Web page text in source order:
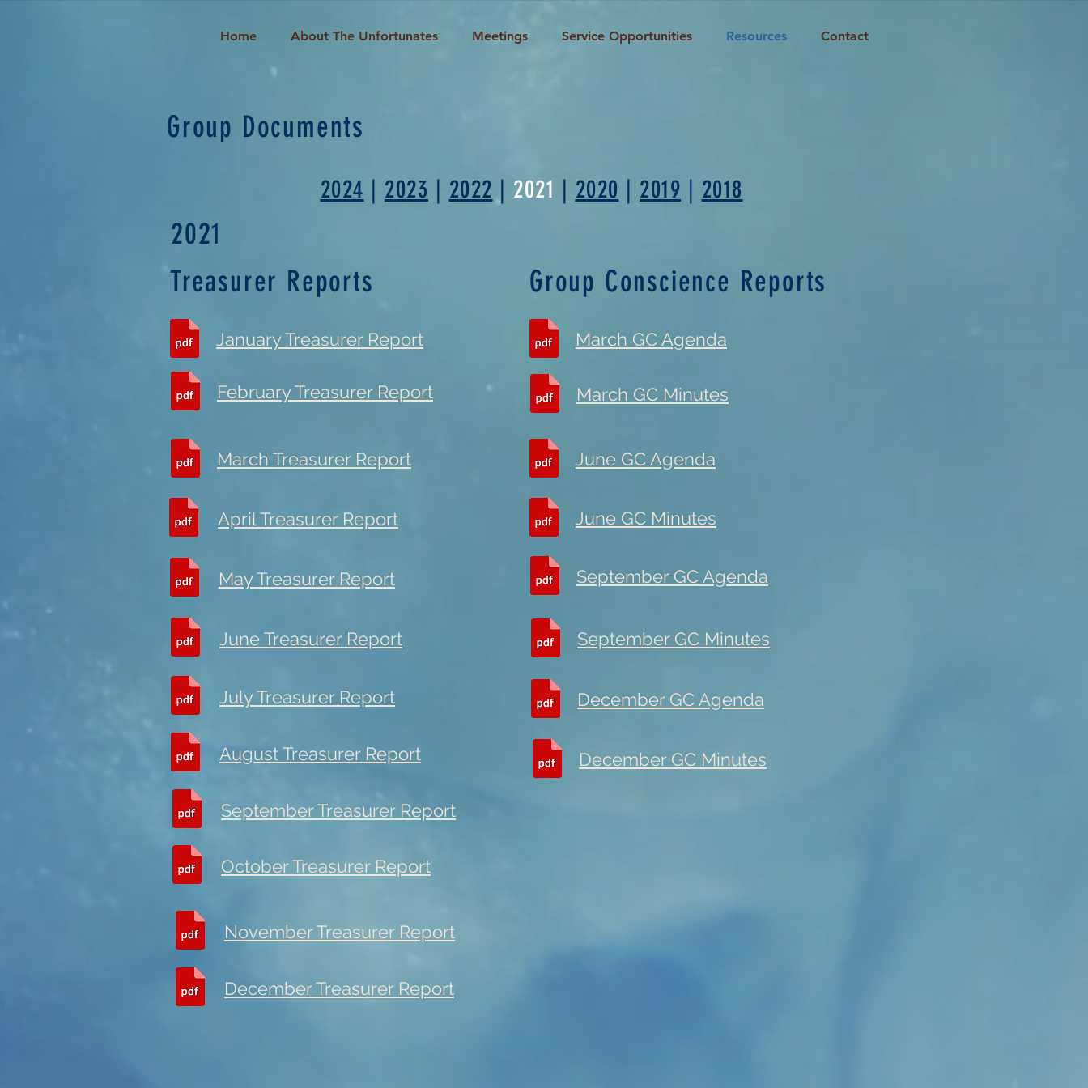
Home About The Unfortunates Meetings Service Opportunities Resources Contact
Group Documents
2024 | 2023 | 2022 | 2021 | 2020 | 2019 | 2018
2021
Treasurer Reports
January Treasurer Report
February Treasurer Report
March Treasurer Report
April Treasurer Report
May Treasurer Report
June Treasurer Report
July Treasurer Report
August Treasurer Report
September Treasurer Report
October Treasurer Report
November Treasurer Report
December Treasurer Report
Group Conscience Reports
March GC Agenda
March GC Minutes
June GC Agenda
June GC Minutes
September GC Agenda
September GC Minutes
December GC Agenda
December GC Minutes